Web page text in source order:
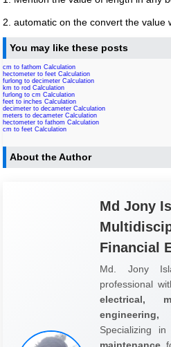
2. automatic on the convert the value
You may like these posts
cm to fathom Calculation
hectometer to feet Calculation
furlong to decimeter Calculation
km to rod Calculation
furlong to cm Calculation
feet to inches Calculation
decimeter to decameter Calculation
meters to decameter Calculation
hectometer to fathom Calculation
cm to feet Calculation
About the Author
Md Jony
Financial
Md. Jony
professional
electrical,
engineering,
Specializing in
maintenance